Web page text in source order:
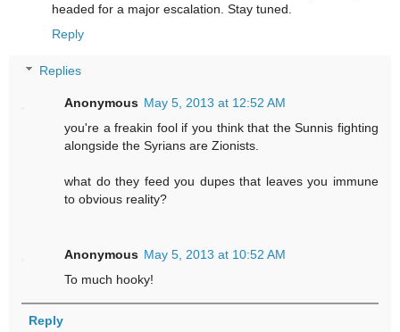
headed for a major escalation. Stay tuned.
Reply
Replies
Anonymous May 5, 2013 at 12:52 AM
you're a freakin fool if you think that the Sunnis fighting
alongside the Syrians are Zionists.
what do they feed you dupes that leaves you immune
to obvious reality?
Anonymous May 5, 2013 at 10:52 AM
To much hooky!
Reply